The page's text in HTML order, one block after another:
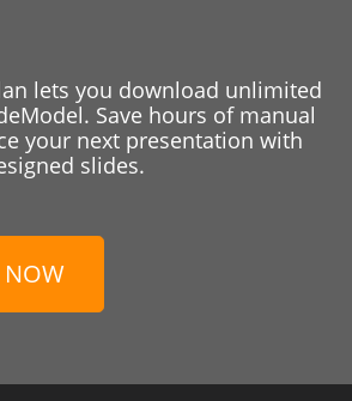
lets you download unlimited
Save hours of manual
your next presentation with
slides.
NOW